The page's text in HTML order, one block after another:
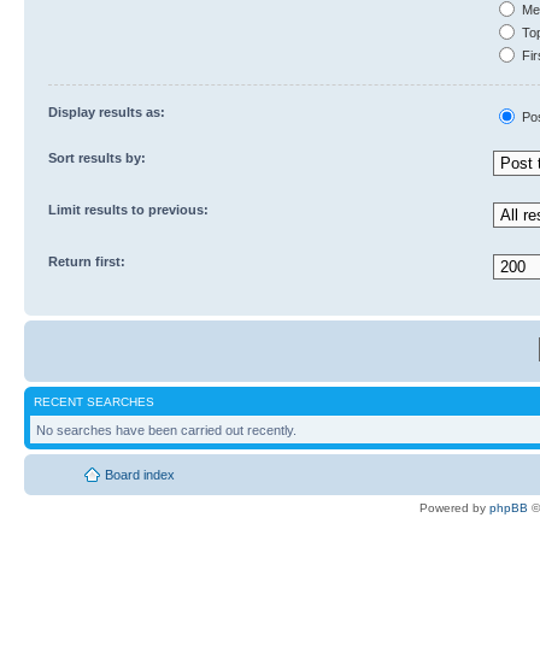
Display results as:
Sort results by:
Limit results to previous:
Return first:
RECENT SEARCHES
No searches have been carried out recently.
Board index
Powered by phpBB